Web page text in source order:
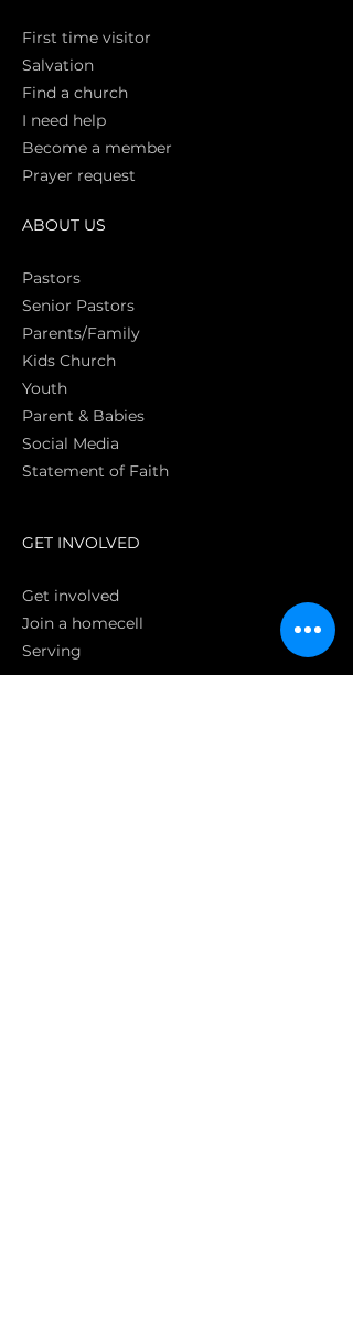
First time visitor
Salvation
Find a church
I need help
Become a member
Prayer request
ABOUT US
Pastors
Senior Pastors
Parents/Family
Kids Church
Youth
Parent & Babies
Social Media
Statement of Faith
GET INVOLVED
Get involved
Join a homecell
Serving